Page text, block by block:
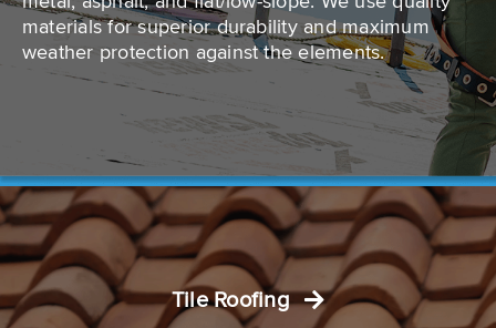
materials for superior durability and maximum
weather protection against the elements.
Tile Roofing